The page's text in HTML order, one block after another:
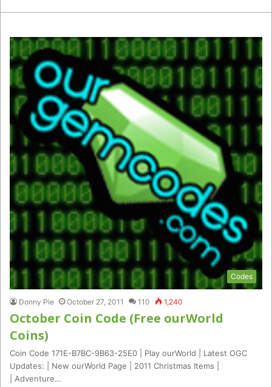
Codes
Donny Pie October 27, 2011 110 1,240
October Coin Code (Free ourWorld
Coins)
Coin Code 171E-B7BC-9B63-25E0 | Play ourWorld | Latest OGC
Updates: | New ourWorld Page | 2011 Christmas Items |
| Adventure…